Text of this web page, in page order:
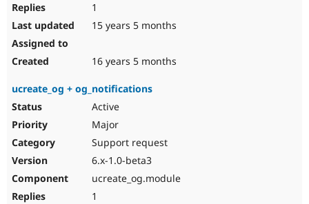
1
15 years 5 months
16 years 5 months
ucreate_og + og_notifications
Active
Major
Support request
6.x-1.0-beta3
ucreate_og.module
1